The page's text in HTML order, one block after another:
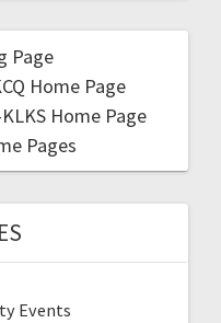
Page
Home Page
Home Page
Pages
Events